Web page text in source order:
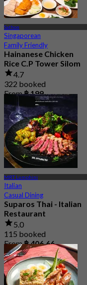
Sathon
Singaporean
Family Friendly
Hainanese Chicken
Rice C.P Tower Silom
4.7
322 booked
From฿ 199
MRT Lumphini
Italian
Casual Dining
Suparos Thai - Italian
Restaurant
5.0
115 booked
From฿ 406.66